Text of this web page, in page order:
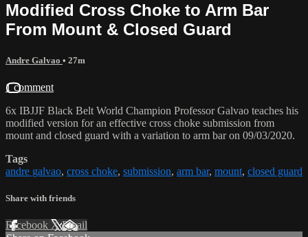
Modified Cross Choke to Arm Bar
From Mount & Closed Guard
Andre Galvao • 27m
1 comment
6x IBJJF Black Belt World Champion Professor Galvao teaches his
modified version for an effective cross choke submission from
mount and closed guard with a variation to arm bar on 09/03/2020.
Tags
andre galvao, cross choke, submission, arm bar, mount, closed guard
Share with friends
Facebook XEmail